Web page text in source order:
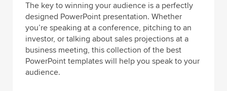
The key to winning your audience is a perfectly
designed PowerPoint presentation. Whether
you’re speaking at a conference, pitching to an
investor, or talking about sales projections at a
business meeting, this collection of the best
PowerPoint templates will help you speak to your
audience.